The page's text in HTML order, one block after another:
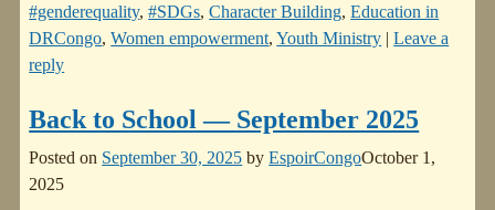
#genderequality,#SDGs,Character Building,Education in
DRCongo,Women empowerment,Youth Ministry |Leave a
reply
Back to School — September 2025
Posted on September 30, 2025 byEspoirCongoOctober 1,
2025